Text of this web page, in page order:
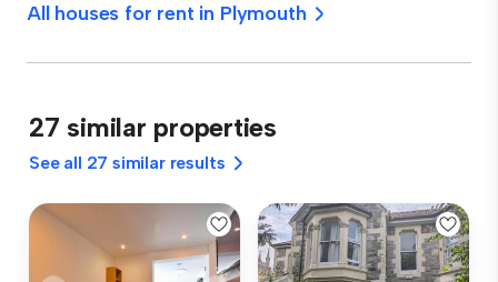
All houses for rent in Plymouth
27 similar properties
See all 27 similar results